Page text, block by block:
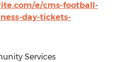
e/cms-football-
day-tickets-
Services